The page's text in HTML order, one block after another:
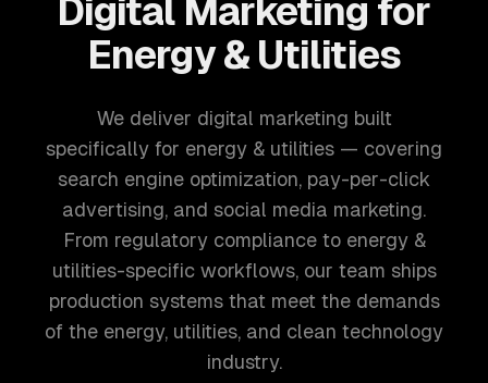
Digital Marketing for
Energy & Utilities
We deliver digital marketing built
specifically for energy & utilities — covering
search engine optimization, pay-per-click
advertising, and social media marketing.
From regulatory compliance to energy &
utilities-specific workflows, our team ships
production systems that meet the demands
of the energy, utilities, and clean technology
industry.